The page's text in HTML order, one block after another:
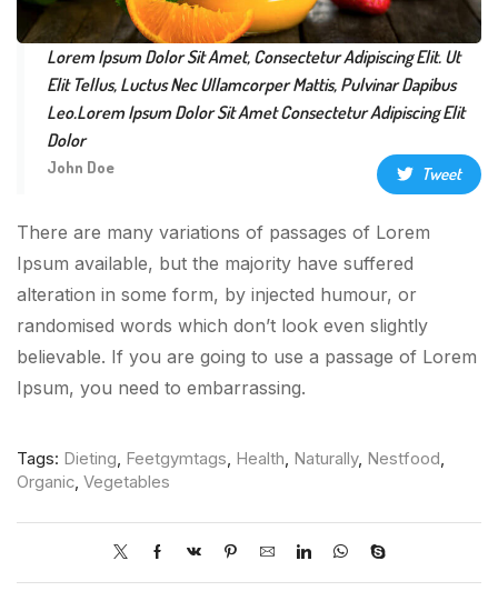
Lorem Ipsum Dolor Sit Amet, Consectetur Adipiscing Elit. Ut
Elit Tellus, Luctus Nec Ullamcorper Mattis, Pulvinar Dapibus
Leo.Lorem Ipsum Dolor Sit Amet Consectetur Adipiscing Elit
Dolor
John Doe Tweet
There are many variations of passages of Lorem
Ipsum available, but the majority have suffered
alteration in some form, by injected humour, or
randomised words which don’t look even slightly
believable. If you are going to use a passage of Lorem
Ipsum, you need to embarrassing.
Tags: Dieting, Feetgymtags, Health, Naturally, Nestfood,
Organic, Vegetables